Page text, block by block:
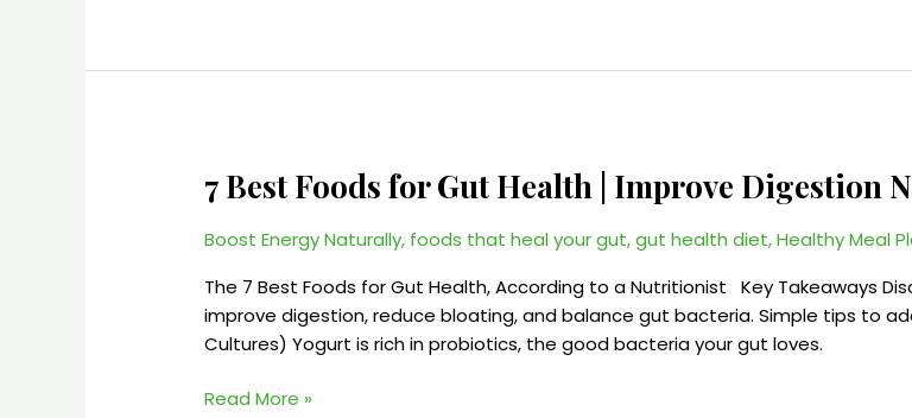
7 Best Foods for Gut Health | Improve Digestion
Boost Energy Naturally, foods that heal your gut,gut health diet,Healthy Meal
The 7 Best Foods for Gut Health, According to a Nutritionist Key Takeaways
improve digestion, reduce bloating, and balance gut bacteria. Simple tips to
Cultures) Yogurt is rich in probiotics, the good bacteria your gut loves.
7
Best
Foods
Gut
Health
|
Digestion
Read More »